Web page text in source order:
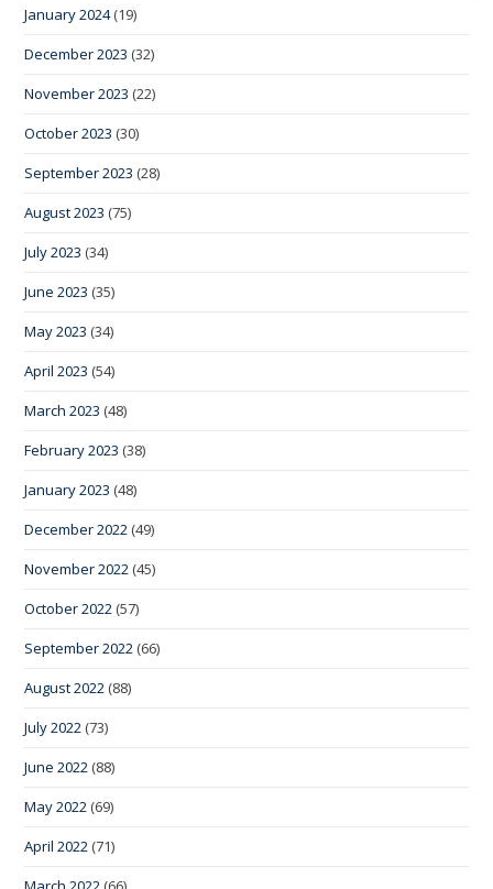
January 2024(19)
December 2023 (32)
November 2023 (22)
October 2023 (30)
September 2023 (28)
August 2023 (75)
July 2023 (34)
June 2023 (35)
May 2023 (34)
April 2023 (54)
March 2023 (48)
February 2023 (38)
January 2023 (48)
December 2022 (49)
November 2022 (45)
October 2022 (57)
September 2022 (66)
August 2022 (88)
July 2022 (73)
June 2022 (88)
May 2022 (69)
April 2022 (71)